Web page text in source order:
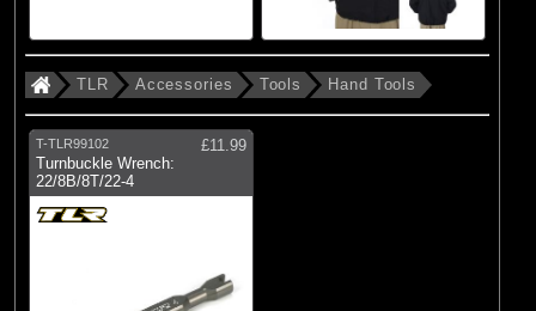
TLR Accessories Tools Hand Tools
T-TLR99102
£11.99
Turnbuckle Wrench:
22/8B/8T/22-4